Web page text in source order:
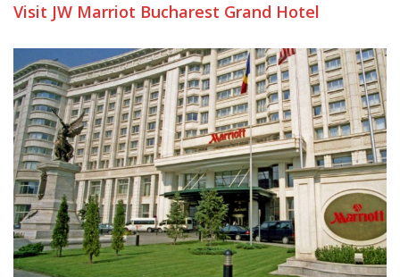
Visit JW Marriot Bucharest Grand Hotel